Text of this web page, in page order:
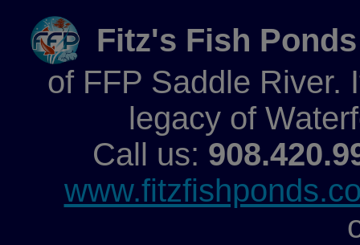
Fitz's Fish Ponds
of FFP Saddle River.
legacy of
Call us: